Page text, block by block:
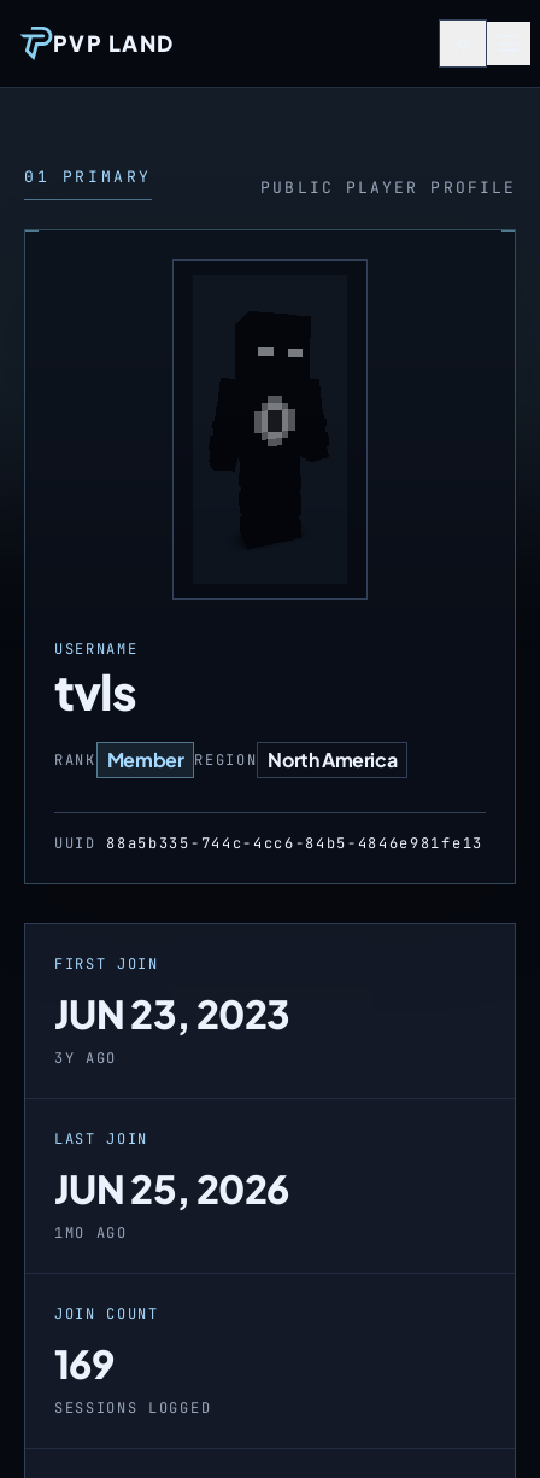
PVP LAND
01 PRIMARY
PUBLIC PLAYER PROFILE
USERNAME
tvls
RANK Member REGION North America
UUID 88a5b335-744c-4cc6-84b5-4846e981fe13
FIRST JOIN
JUN 23, 2023
3Y AGO
LAST JOIN
JUN 25, 2026
1MO AGO
JOIN COUNT
169
SESSIONS LOGGED